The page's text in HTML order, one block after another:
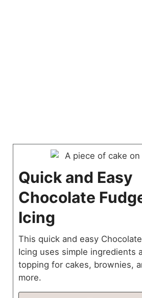
Quick and Easy
Chocolate
Icing
This quick and easy
Icing uses simple ingredients
topping for cakes, brownies,
more.